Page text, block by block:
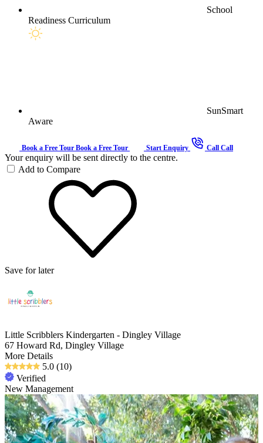
School
Readiness Curriculum
SunSmart
Aware
Book a Free Tour Book a Free Tour Start Enquiry Call Call
Your enquiry will be sent directly to the centre.
Add to Compare
Save for later
Little Scribblers Kindergarten - Dingley Village
67 Howard Rd, Dingley Village
More Details
5.0 (10)
Verified
New Management